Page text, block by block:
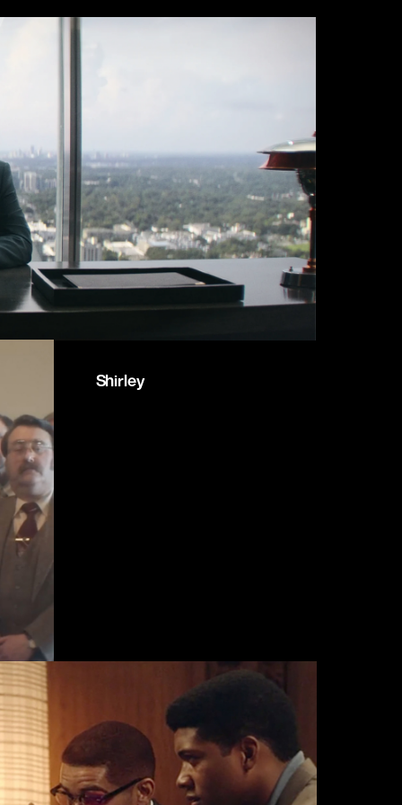
Shirley